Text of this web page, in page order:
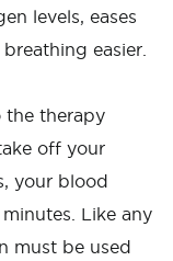
levels, eases
easier.
the therapy
off your
your blood
Like any
must be used